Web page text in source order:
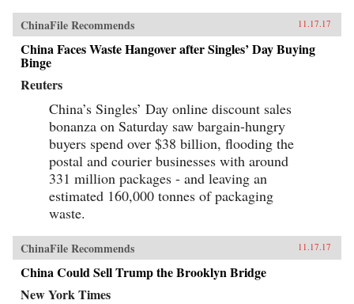
ChinaFile Recommends 11.17.17
China Faces Waste Hangover after Singles’ Day Buying
Binge
Reuters
China’s Singles’ Day online discount sales
bonanza on Saturday saw bargain-hungry
buyers spend over $38 billion, flooding the
postal and courier businesses with around
331 million packages - and leaving an
estimated 160,000 tonnes of packaging
waste.
ChinaFile Recommends 11.17.17
China Could Sell Trump the Brooklyn Bridge
New York Times